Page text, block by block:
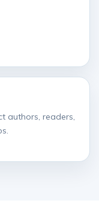
authors, readers,